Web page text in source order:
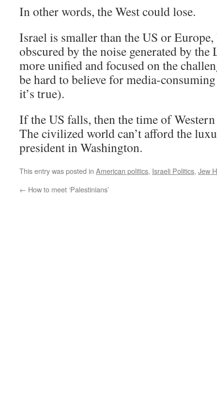
In other words, the West could lose.
Israel is smaller than the US or
obscured by the noise generated by
more unified and focused on the
be hard to believe for media-
it’s true).
If the US falls, then the time of Western
The civilized world can’t afford the
president in Washington.
This entry was posted in American politics, Israeli Politics, Jew
← How to meet ‘Palestinians’